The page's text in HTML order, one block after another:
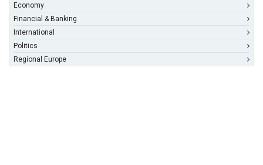
Economy
Financial & Banking
International
Politics
Regional Europe